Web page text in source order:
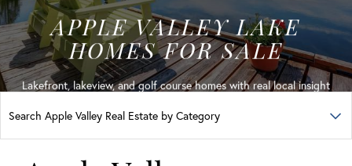
APPLE VALLEY LAKE
HOMES FOR SALE
Lakefront, lakeview, and golf course homes with real local insight